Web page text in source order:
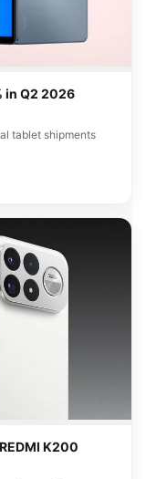
in Q2 2026
tablet shipments
K200